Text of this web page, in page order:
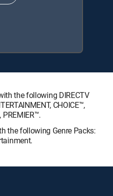
the following DIRECTV
CHOICE™,
PREMIER™.
the following Genre Packs: